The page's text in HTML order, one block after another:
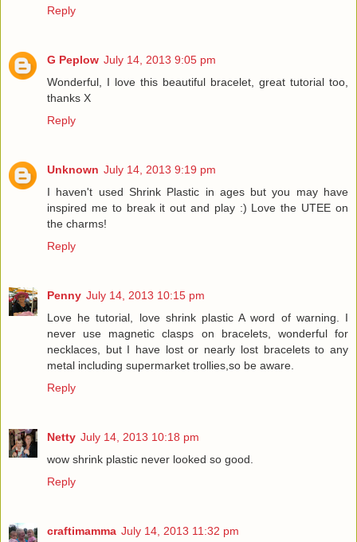
Reply
G Peplow July 14, 2013 9:05 pm
Wonderful, I love this beautiful bracelet, great tutorial too,
thanks X
Reply
Unknown July 14, 2013 9:19 pm
I haven't used Shrink Plastic in ages but you may have
inspired me to break it out and play :) Love the UTEE on
the charms!
Reply
Penny July 14, 2013 10:15 pm
Love he tutorial, love shrink plastic A word of warning. I
never use magnetic clasps on bracelets, wonderful for
necklaces, but I have lost or nearly lost bracelets to any
metal including supermarket trollies,so be aware.
Reply
Netty July 14, 2013 10:18 pm
wow shrink plastic never looked so good.
Reply
craftimamma July 14, 2013 11:32 pm